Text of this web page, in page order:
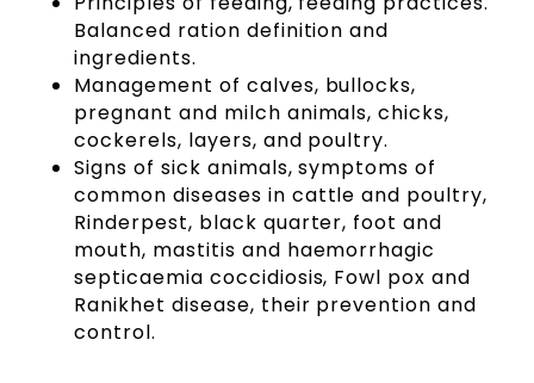
Balanced ration definition and
ingredients.
Management of calves, bullocks,
pregnant and milch animals, chicks,
cockerels, layers, and poultry.
Signs of sick animals, symptoms of
common diseases in cattle and poultry,
Rinderpest, black quarter, foot and
mouth, mastitis and haemorrhagic
septicaemia coccidiosis, Fowl pox and
Ranikhet disease, their prevention and
control.